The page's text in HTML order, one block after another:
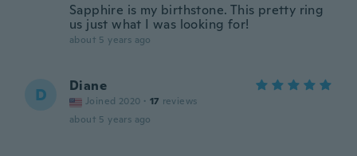
Sapphire is my birthstone. This pretty ring
us just what I was looking for!
about 5 years ago
D Diane
Joined 2020 · 17 reviews
about 5 years ago